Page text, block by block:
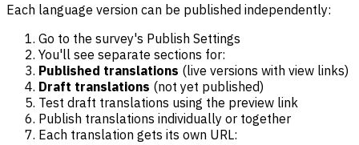
Each language version can be published independently:
Go to the survey's Publish Settings
You'll see separate sections for:
Published translations (live versions with view links)
Draft translations (not yet published)
Test draft translations using the preview link
Publish translations individually or together
Each translation gets its own URL: